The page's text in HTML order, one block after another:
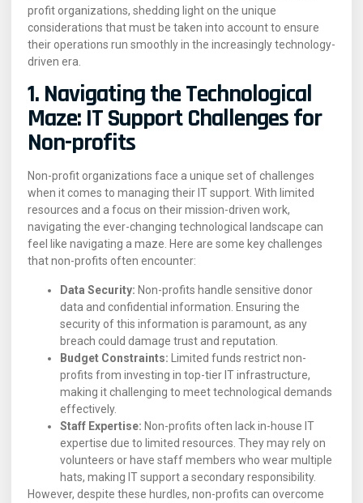
profit organizations, shedding light on the unique
considerations that must be taken into account to ensure
their operations run smoothly in the increasingly technology-
driven era.
1. Navigating the Technological
Maze: IT Support Challenges for
Non-profits
Non-profit organizations face a unique set of challenges
when it comes to managing their IT support. With limited
resources and a focus on their mission-driven work,
navigating the ever-changing technological landscape can
feel like navigating a maze. Here are some key challenges
that non-profits often encounter:
Data Security: Non-profits handle sensitive donor
data and confidential information. Ensuring the
security of this information is paramount, as any
breach could damage trust and reputation.
Budget Constraints: Limited funds restrict non-
profits from investing in top-tier IT infrastructure,
making it challenging to meet technological demands
effectively.
Staff Expertise: Non-profits often lack in-house IT
expertise due to limited resources. They may rely on
volunteers or have staff members who wear multiple
hats, making IT support a secondary responsibility.
However, despite these hurdles, non-profits can overcome